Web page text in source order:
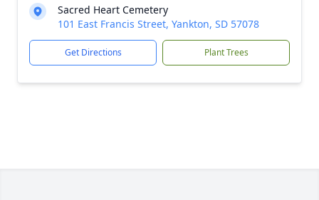
Sacred Heart Cemetery
101 East Francis Street, Yankton, SD 57078
Get Directions Plant Trees